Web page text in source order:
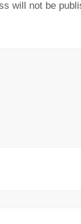
will not be